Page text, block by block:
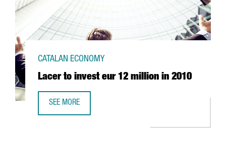
Lacer to invest eur 12 million in 2010
CATALAN ECONOMY
SEE MORE